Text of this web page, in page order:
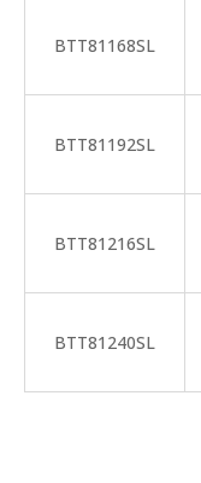
BTT81168SL
BTT81192SL
BTT81216SL
BTT81240SL